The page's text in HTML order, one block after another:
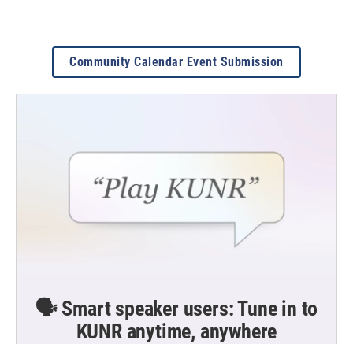
Community Calendar Event Submission
🗣️ Smart speaker users: Tune in to
KUNR anytime, anywhere